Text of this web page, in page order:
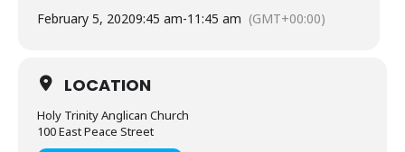
February 5, 20209:45 am-11:45 am (GMT+00:00)
LOCATION
Holy Trinity Anglican Church
100 East Peace Street